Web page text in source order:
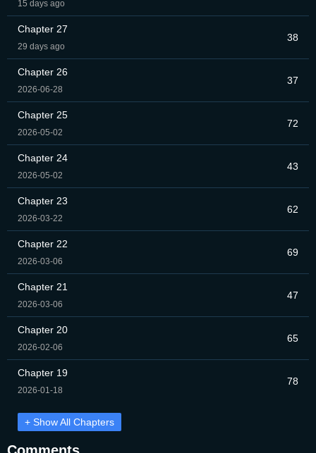
15 days ago
Chapter 27
29 days ago
38
Chapter 26
2026-06-28
37
Chapter 25
2026-05-02
72
Chapter 24
2026-05-02
43
Chapter 23
2026-03-22
62
Chapter 22
2026-03-06
69
Chapter 21
2026-03-06
47
Chapter 20
2026-02-06
65
Chapter 19
2026-01-18
78
+ Show All Chapters